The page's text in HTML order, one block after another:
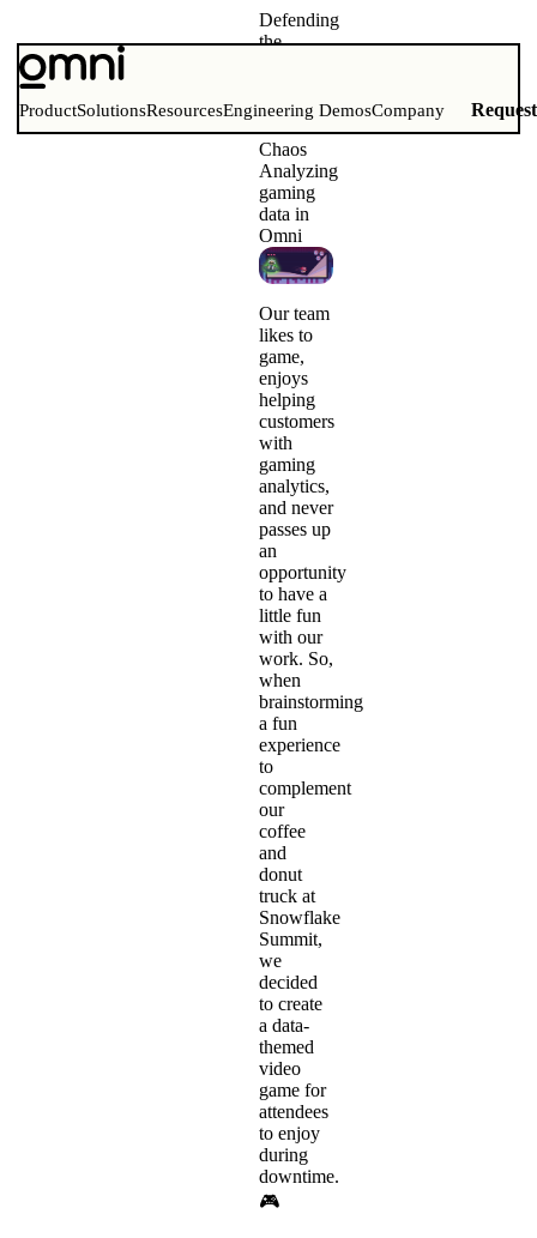
ProductSolutionsResourcesEngineering DemosCompany
Defending
the
from Dr.
Data
Chaos
Analyzing
gaming
data in
Omni
Our team
likes to
game,
enjoys
helping
customers
with
gaming
analytics,
and never
passes up
an
opportunity
to have a
little fun
with our
work. So,
when
brainstorming
a fun
experience
to
complement
our
coffee
and
donut
truck at
Snowflake
Summit,
we
decided
to create
a data-
themed
video
game for
attendees
to enjoy
during
downtime.
🎮